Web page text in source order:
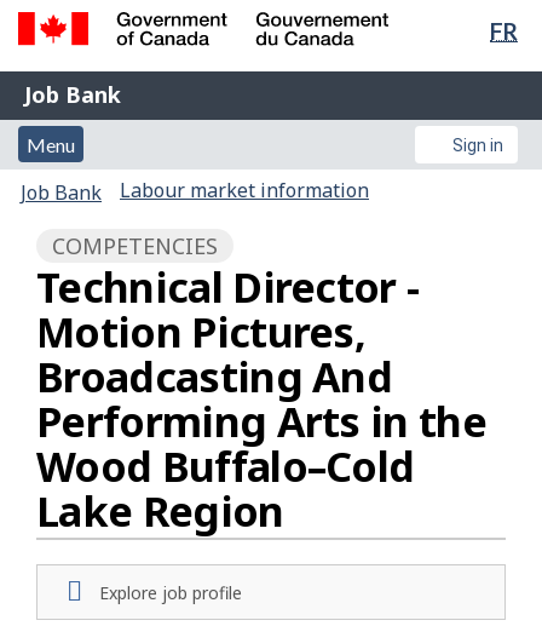
Skip
content
FR
Government
of
Canada
Gouvernement
du
Canada
Job
Bank
Job Bank
Menu
and
search
Menu
Account
menu
Sign in
You
here:
Job Bank Labour market information
COMPETENCIES
Technical Director -
Motion Pictures,
Broadcasting And
Performing Arts in the
Wood Buffalo–Cold
Lake Region
Explore job profile